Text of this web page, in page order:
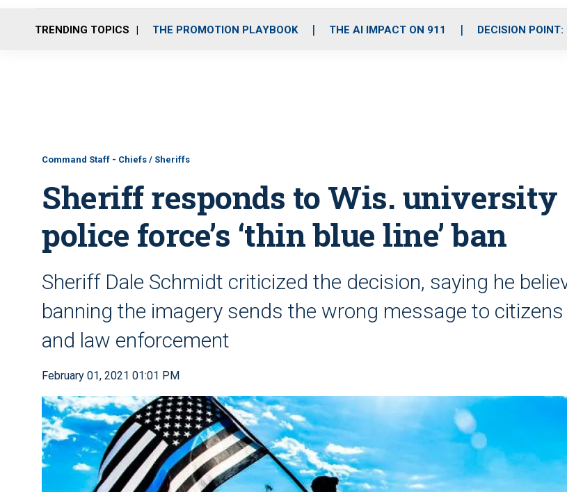
o
r
r
m
i
e
TRENDING TOPICS THE PROMOTION PLAYBOOK THE AI IMPACT ON 911 DECISION
Command Staff - Chiefs / Sheriffs
Sheriff responds to Wis. university
police force’s ‘thin blue line’ ban
Sheriff Dale Schmidt criticized the decision, saying he
banning the imagery sends the wrong message to citizens
and law enforcement
February 01, 2021 01:01 PM